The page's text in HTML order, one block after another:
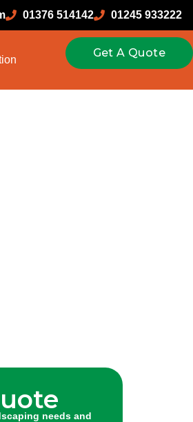
01376 514142 01245 933222
Get A Quote
needs and